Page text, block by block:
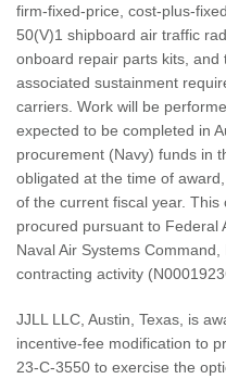
firm-fixed-price, cost-plus-
50(V)1 shipboard air traffic
onboard repair parts kits, and
associated sustainment
carriers. Work will be
expected to be completed in
procurement (Navy) funds in
obligated at the time of
of the current fiscal year.
procured pursuant to Federal
Naval Air Systems
contracting activity
JJLL LLC, Austin, Texas, is
incentive-fee modification to
23-C-3550 to exercise the